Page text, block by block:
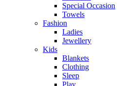
Special Occasion
Towels
Fashion
Ladies
Jewellery
Kids
Blankets
Clothing
Sleep
Play